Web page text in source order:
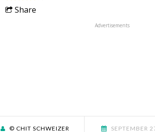
Share
Advertisements
© CHIT SCHWEIZER SEPTEMBER